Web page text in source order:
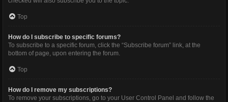
Top
How do I subscribe to specific forums?
To subscribe to a specific forum, click the “Subscribe forum” link, at the
bottom of page, upon entering the forum.
Top
How do I remove my subscriptions?
To remove your subscriptions, go to your User Control Panel and follow the